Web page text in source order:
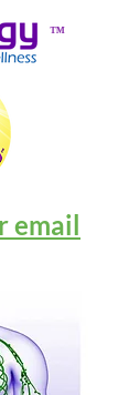
™
email